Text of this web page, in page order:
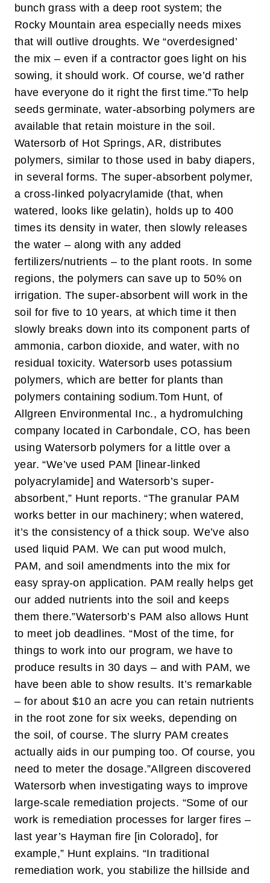
bunch grass with a deep root system; the
Rocky Mountain area especially needs mixes
that will outlive droughts. We “overdesigned’
the mix – even if a contractor goes light on his
sowing, it should work. Of course, we’d rather
have everyone do it right the first time.”To help
seeds germinate, water-absorbing polymers are
available that retain moisture in the soil.
Watersorb of Hot Springs, AR, distributes
polymers, similar to those used in baby diapers,
in several forms. The super-absorbent polymer,
a cross-linked polyacrylamide (that, when
watered, looks like gelatin), holds up to 400
times its density in water, then slowly releases
the water – along with any added
fertilizers/nutrients – to the plant roots. In some
regions, the polymers can save up to 50% on
irrigation. The super-absorbent will work in the
soil for five to 10 years, at which time it then
slowly breaks down into its component parts of
ammonia, carbon dioxide, and water, with no
residual toxicity. Watersorb uses potassium
polymers, which are better for plants than
polymers containing sodium.Tom Hunt, of
Allgreen Environmental Inc., a hydromulching
company located in Carbondale, CO, has been
using Watersorb polymers for a little over a
year. “We’ve used PAM [linear-linked
polyacrylamide] and Watersorb’s super-
absorbent,” Hunt reports. “The granular PAM
works better in our machinery; when watered,
it’s the consistency of a thick soup. We’ve also
used liquid PAM. We can put wood mulch,
PAM, and soil amendments into the mix for
easy spray-on application. PAM really helps get
our added nutrients into the soil and keeps
them there.”Watersorb’s PAM also allows Hunt
to meet job deadlines. “Most of the time, for
things to work into our program, we have to
produce results in 30 days – and with PAM, we
have been able to show results. It’s remarkable
– for about $10 an acre you can retain nutrients
in the root zone for six weeks, depending on
the soil, of course. The slurry PAM creates
actually aids in our pumping too. Of course, you
need to meter the dosage.”Allgreen discovered
Watersorb when investigating ways to improve
large-scale remediation projects. “Some of our
work is remediation processes for larger fires –
last year’s Hayman fire [in Colorado], for
example,” Hunt explains. “In traditional
remediation work, you stabilize the hillside and